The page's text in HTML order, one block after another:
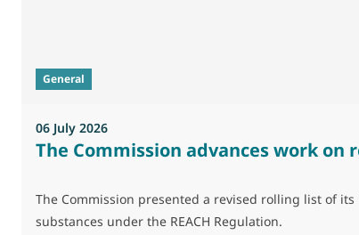
General
06 July 2026
The Commission advances work
The Commission presented a revised rolling list of
substances under the REACH Regulation.